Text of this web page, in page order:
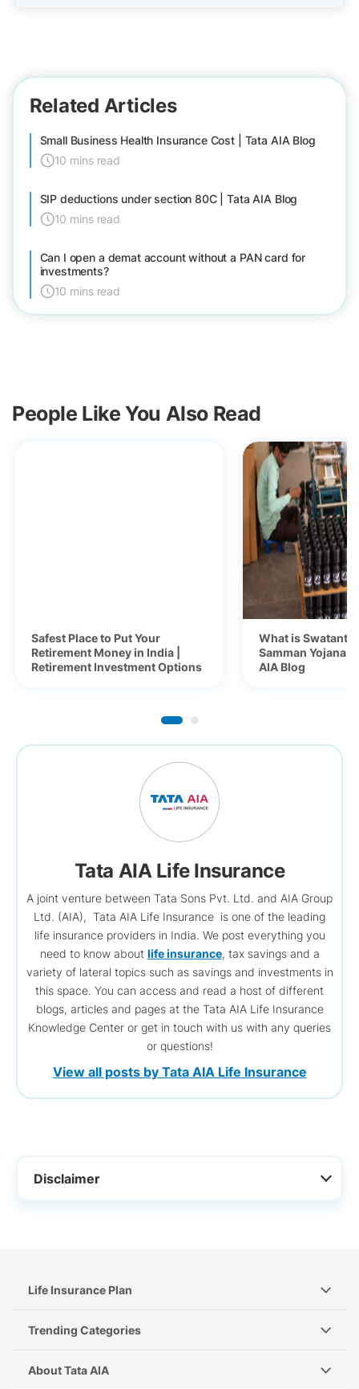
Related Articles
Small Business Health Insurance Cost | Tata AIA Blog
10 mins read
SIP deductions under section 80C | Tata AIA Blog
10 mins read
Can I open a demat account without a PAN card for
investments?
10 mins read
People Like You Also Read
Safest Place to Put Your
Retirement Money in India |
Retirement Investment Options
What is
Samman Yojana
AIA Blog
Tata AIA Life Insurance
A joint venture between Tata Sons Pvt. Ltd. and AIA Group
Ltd. (AIA), Tata AIA Life Insurance is one of the leading
life insurance providers in India. We post everything you
need to know about life insurance, tax savings and a
variety of lateral topics such as savings and investments in
this space. You can access and read a host of different
blogs, articles and pages at the Tata AIA Life Insurance
Knowledge Center or get in touch with us with any queries
or questions!
View all posts by Tata AIA Life Insurance
Disclaimer
Life Insurance Plan
Trending Categories
About Tata AIA